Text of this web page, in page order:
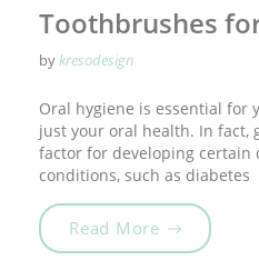
Toothbrushes
bykresodesign
Oral hygiene is essential for
just your oral health. In fact,
factor for developing certain
conditions, such as diabetes
Read More